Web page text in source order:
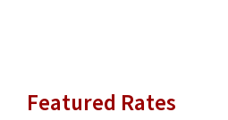
Featured Rates